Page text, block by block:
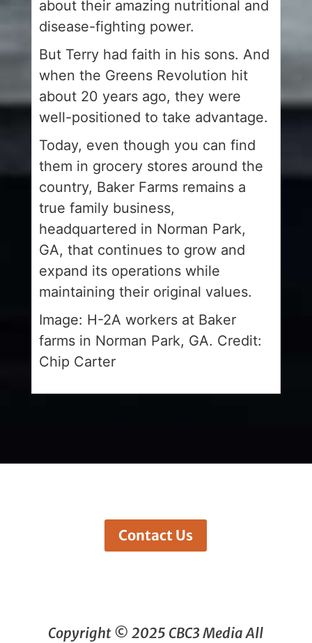
about their amazing nutritional and
disease-fighting power.
But Terry had faith in his sons. And
when the Greens Revolution hit
about 20 years ago, they were
well-positioned to take advantage.
Today, even though you can find
them in grocery stores around the
country, Baker Farms remains a
true family business,
headquartered in Norman Park,
GA, that continues to grow and
expand its operations while
maintaining their original values.
Image: H-2A workers at Baker
farms in Norman Park, GA. Credit:
Chip Carter
Contact Us
Copyright © 2025 CBC3 Media All